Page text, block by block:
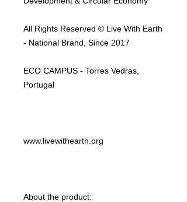
All Rights Reserved © Live With Earth
- National Brand, Since 2017
ECO CAMPUS - Torres Vedras,
Portugal
www.livewithearth.org
About the product: